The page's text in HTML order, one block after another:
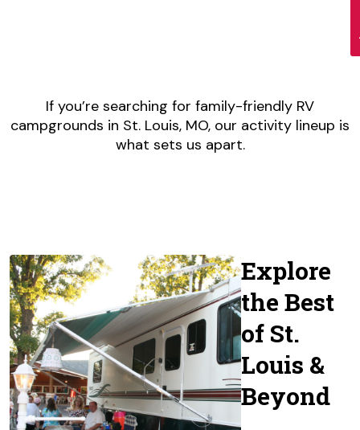
If you’re searching for family-friendly RV
campgrounds in St. Louis, MO, our activity lineup is
what sets us apart.
Explore
the Best
of St.
Louis &
Beyond